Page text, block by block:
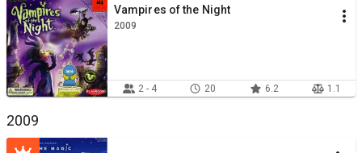
Vampires of the Night
2009
2 - 4 20 6.2 1.1
2009